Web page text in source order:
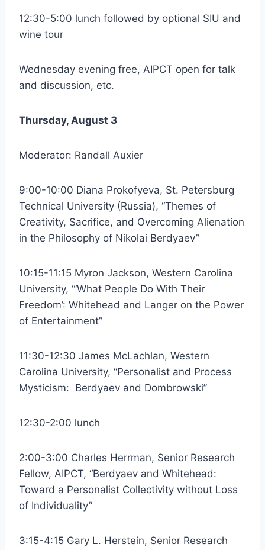
12:30-5:00 lunch followed by optional SIU and
wine tour
Wednesday evening free, AIPCT open for talk
and discussion, etc.
Thursday, August 3
Moderator: Randall Auxier
9:00-10:00 Diana Prokofyeva, St. Petersburg
Technical University (Russia), “Themes of
Creativity, Sacrifice, and Overcoming Alienation
in the Philosophy of Nikolai Berdyaev”
10:15-11:15 Myron Jackson, Western Carolina
University, “‘What People Do With Their
Freedom’: Whitehead and Langer on the Power
of Entertainment”
11:30-12:30 James McLachlan, Western
Carolina University, “Personalist and Process
Mysticism: Berdyaev and Dombrowski”
12:30-2:00 lunch
2:00-3:00 Charles Herrman, Senior Research
Fellow, AIPCT, “Berdyaev and Whitehead:
Toward a Personalist Collectivity without Loss
of Individuality”
3:15-4:15 Gary L. Herstein, Senior Research